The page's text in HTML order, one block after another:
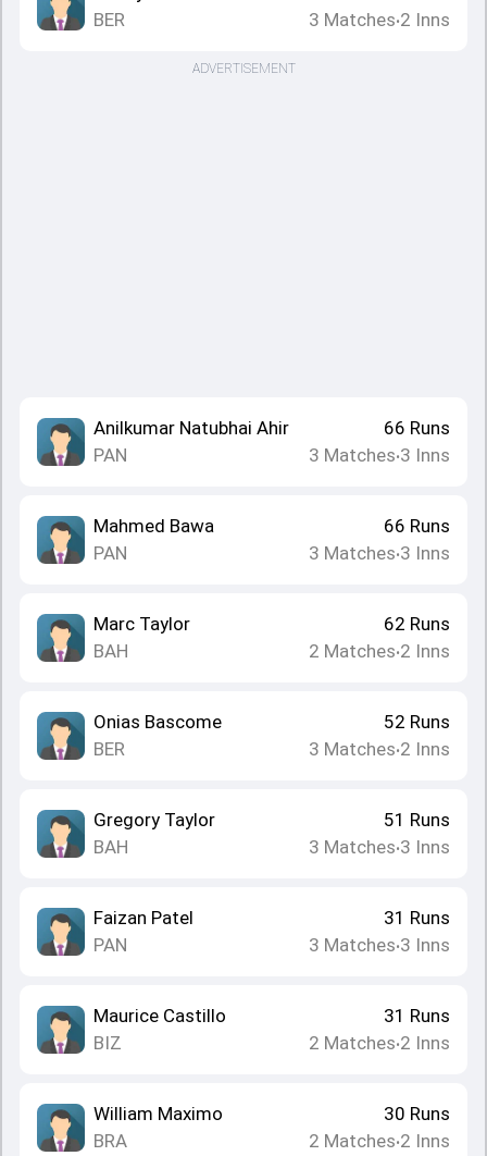
BER
3 Matches•2 Inns
ADVERTISEMENT
Anilkumar Natubhai Ahir
PAN
66 Runs
3 Matches•3 Inns
Mahmed Bawa
PAN
66 Runs
3 Matches•3 Inns
Marc Taylor
BAH
62 Runs
2 Matches•2 Inns
Onias Bascome
BER
52 Runs
3 Matches•2 Inns
Gregory Taylor
BAH
51 Runs
3 Matches•3 Inns
Faizan Patel
PAN
31 Runs
3 Matches•3 Inns
Maurice Castillo
BIZ
31 Runs
2 Matches•2 Inns
William Maximo
BRA
30 Runs
2 Matches•2 Inns